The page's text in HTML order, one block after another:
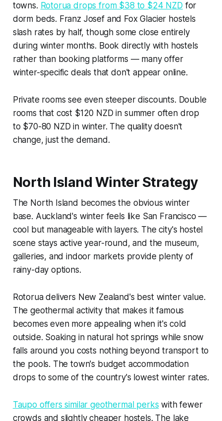
towns. Rotorua drops from $38 to $24 NZD for
dorm beds. Franz Josef and Fox Glacier hostels
slash rates by half, though some close entirely
during winter months. Book directly with hostels
rather than booking platforms — many offer
winter-specific deals that don't appear online.
Private rooms see even steeper discounts. Double
rooms that cost $120 NZD in summer often drop
to $70-80 NZD in winter. The quality doesn't
change, just the demand.
North Island Winter Strategy
The North Island becomes the obvious winter
base. Auckland's winter feels like San Francisco —
cool but manageable with layers. The city's hostel
scene stays active year-round, and the museum,
galleries, and indoor markets provide plenty of
rainy-day options.
Rotorua delivers New Zealand's best winter value.
The geothermal activity that makes it famous
becomes even more appealing when it's cold
outside. Soaking in natural hot springs while snow
falls around you costs nothing beyond transport to
the pools. The town's budget accommodation
drops to some of the country's lowest winter rates.
Taupo offers similar geothermal perks with fewer
crowds and slightly cheaper hostels. The lake